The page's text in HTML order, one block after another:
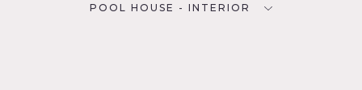
POOL HOUSE - INTERIOR